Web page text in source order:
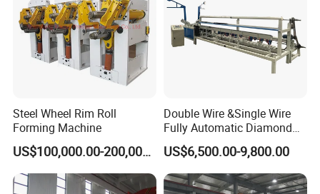
Steel Wheel Rim Roll
Forming Machine
US$100,000.00-200,000.00
Double Wire &Single Wire
Fully Automatic Diamond
Mesh Chain Link Fence
Making Machine Factory
US$6,500.00-9,800.00